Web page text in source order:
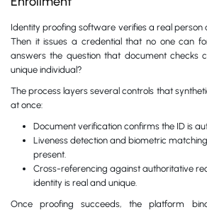
Identity proofing software verifies a real person
Then it issues a credential that no one can
answers the question that document checks
unique individual?
The process layers several controls that
at once:
Document verification confirms the ID is
Liveness detection and biometric
present.
Cross-referencing against authoritative
identity is real and unique.
Once proofing succeeds, the platform